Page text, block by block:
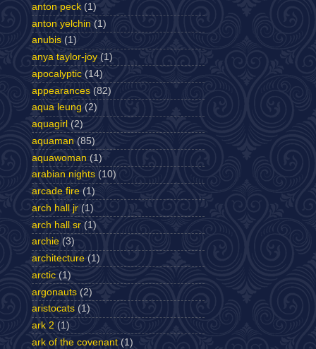
anton peck (1)
anton yelchin (1)
anubis (1)
anya taylor-joy (1)
apocalyptic (14)
appearances (82)
aqua leung (2)
aquagirl (2)
aquaman (85)
aquawoman (1)
arabian nights (10)
arcade fire (1)
arch hall jr (1)
arch hall sr (1)
archie (3)
architecture (1)
arctic (1)
argonauts (2)
aristocats (1)
ark 2 (1)
ark of the covenant (1)